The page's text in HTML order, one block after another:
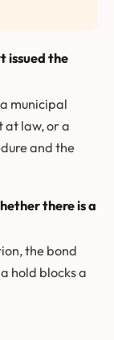
issued the
municipal
at law, or a
and the
there is a
the bond
hold blocks a